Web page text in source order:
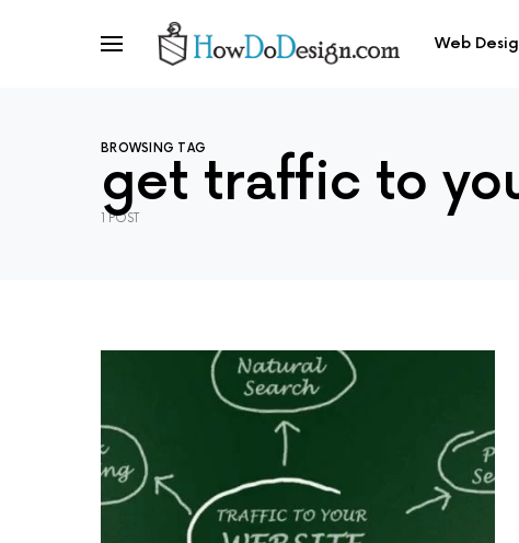
Web
BROWSING TAG
get traffic to
1 POST